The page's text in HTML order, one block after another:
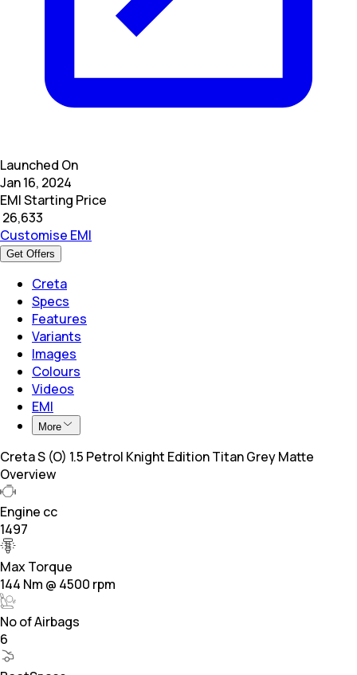
Launched On
Jan 16, 2024
EMI Starting Price
26,633
Customise EMI
Get Offers
Creta
Specs
Features
Variants
Images
Colours
Videos
EMI
More
Creta S (O) 1.5 Petrol Knight Edition Titan Grey Matte
Overview
Engine cc
1497
Max Torque
144 Nm @ 4500 rpm
No of Airbags
6